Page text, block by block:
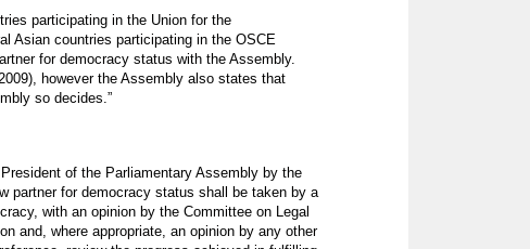
participating in the Union for the
Asian countries participating in the OSCE
for democracy status with the Assembly.
however the Assembly also states that
so decides.”
of the Parliamentary Assembly by the
partner for democracy status shall be taken by a
with an opinion by the Committee on Legal
and, where appropriate, an opinion by any other